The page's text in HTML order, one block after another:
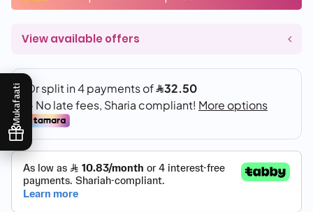
Mukafaati
View available offers